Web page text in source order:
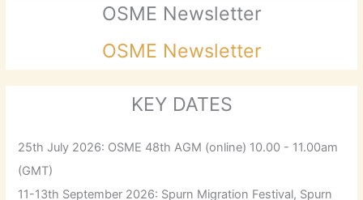
OSME Newsletter
OSME Newsletter
KEY DATES
25th July 2026: OSME 48th AGM (online) 10.00 - 11.00am
(GMT)
11-13th September 2026: Spurn Migration Festival, Spurn